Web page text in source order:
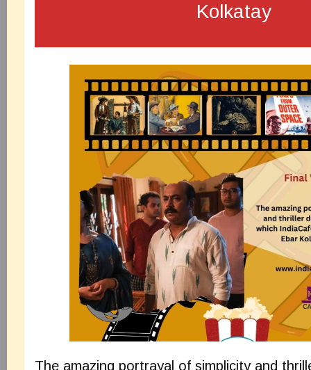
Kolkatay
The amazing portrayal of simplicity and